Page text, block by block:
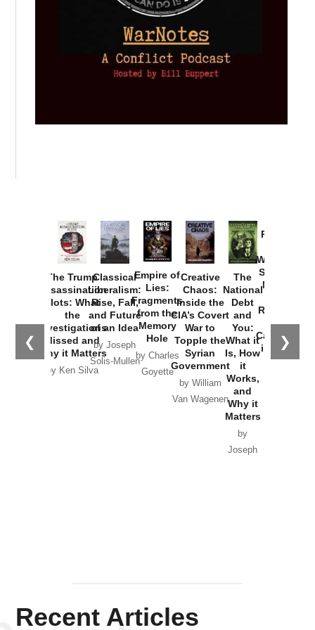
❮ ❯
The Trump
Assassination
Plots: What
the
Investigations
Missed and
Why it Matters
by Ken Silva
Classical
Liberalism:
Rise, Fall,
and Future
of an Idea
by Joseph
Solis-Mullen
Empire of
Lies:
Fragments
from the
Memory
Hole
by Charles
Goyette
Creative
Chaos:
Inside the
CIA’s Covert
War to
Topple the
Syrian
Government
by William
Van Wagenen
The
National
Debt
and
You:
What it
Is, How
it
Works,
and
Why it
Matters
by
Joseph
Provoked:
Washington
Started the
New Cold
Russia and
the
Catastrophe
in Ukraine
Recent Articles